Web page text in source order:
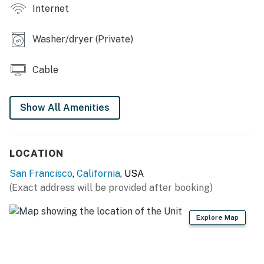
OUTDOOR SPACES
- Fire pit, cornhole set
KITCHEN
- 4-burner range, fridge, microwave
- Cooking basics, dishware/flatware
- Keurig & Nespresso coffee makers
- Coffee & tea provided, spices
Internet
Washer/dryer (Private)
Cable
Show All Amenities
LOCATION
San Francisco, California, USA
(Exact address will be provided after booking)
Explore Map